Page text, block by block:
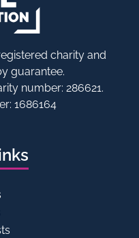
charity and
guarantee.
number: 286621.
1686164